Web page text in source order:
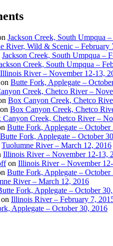
Jackson Creek, South Umpqua
River, Wild & Scenic – February
Jackson Creek, South Umpqua –
Creek, South Umpqua –
Illinois River – November 12-13,
Butte Fork, Applegate –
Creek, Chetco River –
Box Canyon Creek, Chetco
on Box Canyon Creek, Chetco
Canyon Creek, Chetco River –
Butte Fork, Applegate – October
Butte Fork, Applegate – October
Tuolumne River – March 12, 2016
Illinois River – November 12-13,
on Illinois River – November
Butte Fork, Applegate – October
River – March 12, 2016
Fork, Applegate – October
on Illinois River – February 7,
Applegate – October 30, 2016